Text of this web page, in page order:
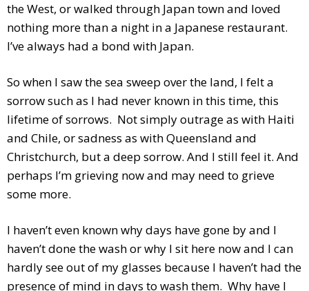
the West, or walked through Japan town and loved
nothing more than a night in a Japanese restaurant.
I’ve always had a bond with Japan.
So when I saw the sea sweep over the land, I felt a
sorrow such as I had never known in this time, this
lifetime of sorrows. Not simply outrage as with Haiti
and Chile, or sadness as with Queensland and
Christchurch, but a deep sorrow. And I still feel it. And
perhaps I’m grieving now and may need to grieve
some more.
I haven’t even known why days have gone by and I
haven’t done the wash or why I sit here now and I can
hardly see out of my glasses because I haven’t had the
presence of mind in days to wash them. Why have I